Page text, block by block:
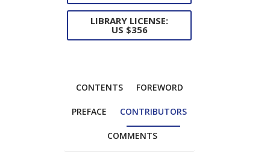
LIBRARY LICENSE:
US $356
CONTENTS FOREWORD
PREFACE CONTRIBUTORS
COMMENTS